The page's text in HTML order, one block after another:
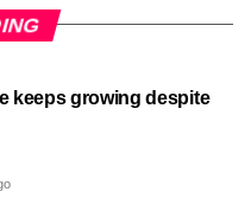
keeps growing despite